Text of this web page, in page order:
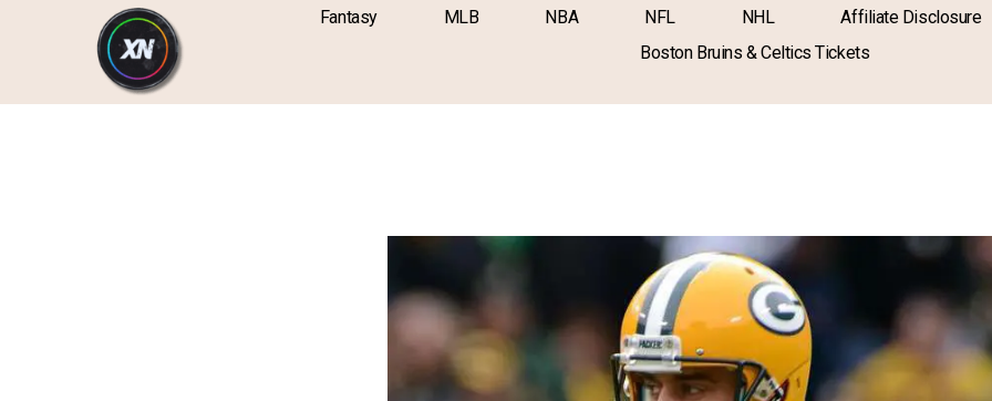
Fantasy MLB NBA NFL NHL
Affiliate Disclosure
Boston Bruins & Celtics Tickets